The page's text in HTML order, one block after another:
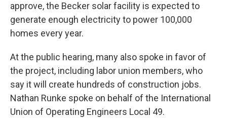
approve, the Becker solar facility is expected to
generate enough electricity to power 100,000
homes every year.
At the public hearing, many also spoke in favor of
the project, including labor union members, who
say it will create hundreds of construction jobs.
Nathan Runke spoke on behalf of the International
Union of Operating Engineers Local 49.